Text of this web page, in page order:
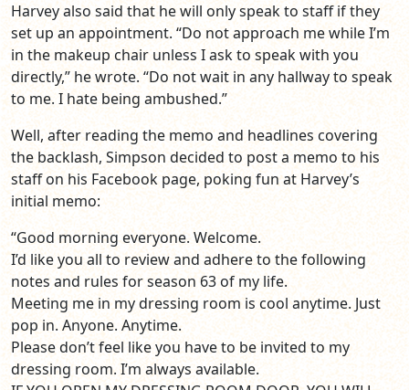
Harvey also said that he will only speak to staff if they
set up an appointment. “Do not approach me while I’m
in the makeup chair unless I ask to speak with you
directly,” he wrote. “Do not wait in any hallway to speak
to me. I hate being ambushed.”
Well, after reading the memo and headlines covering
the backlash, Simpson decided to post a memo to his
staff on his Facebook page, poking fun at Harvey’s
initial memo:
“Good morning everyone. Welcome.
I’d like you all to review and adhere to the following
notes and rules for season 63 of my life.
Meeting me in my dressing room is cool anytime. Just
pop in. Anyone. Anytime.
Please don’t feel like you have to be invited to my
dressing room. I’m always available.